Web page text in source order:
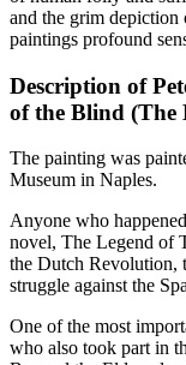
and the grim
paintings profound
Description of
of the Blind (The
The painting was
Museum in Naples.
Anyone who
novel, The Legend of
the Dutch Revolution,
struggle against the
One of the most
who also took part in